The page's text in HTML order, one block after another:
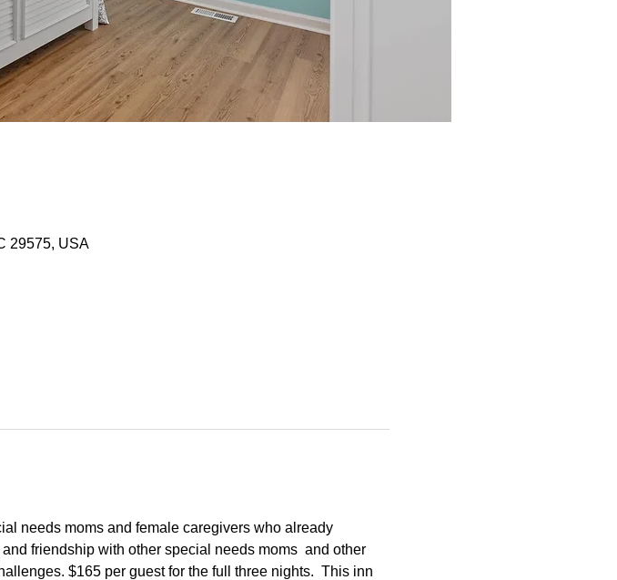
29575, USA
needs moms and female caregivers who already
friendship with other special needs moms  and other
$165 per guest for the full three nights.  This inn